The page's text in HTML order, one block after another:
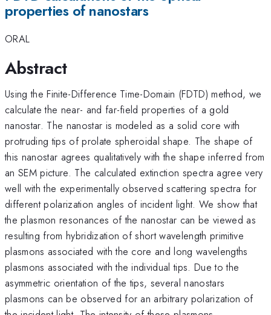
properties of nanostars
ORAL
Abstract
Using the Finite-Difference Time-Domain (FDTD) method, we
calculate the near- and far-field properties of a gold
nanostar. The nanostar is modeled as a solid core with
protruding tips of prolate spheroidal shape. The shape of
this nanostar agrees qualitatively with the shape inferred from
an SEM picture. The calculated extinction spectra agree very
well with the experimentally observed scattering spectra for
different polarization angles of incident light. We show that
the plasmon resonances of the nanostar can be viewed as
resulting from hybridization of short wavelength primitive
plasmons associated with the core and long wavelengths
plasmons associated with the individual tips. Due to the
asymmetric orientation of the tips, several nanostars
plasmons can be observed for an arbitrary polarization of